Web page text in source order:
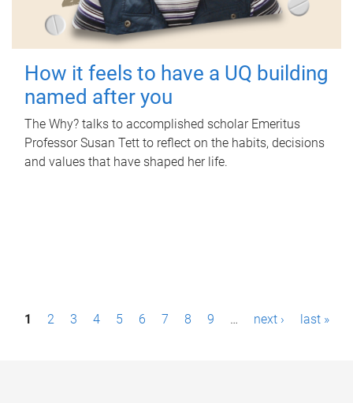
How it feels to have a UQ building
named after you
The Why? talks to accomplished scholar Emeritus
Professor Susan Tett to reflect on the habits, decisions
and values that have shaped her life.
P1 2 3 4 5 6 7 8 9 … next › last »